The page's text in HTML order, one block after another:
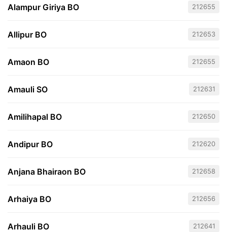
Alampur Giriya BO 212655
Allipur BO 212653
Amaon BO 212655
Amauli SO 212631
Amilihapal BO 212650
Andipur BO 212620
Anjana Bhairaon BO 212658
Arhaiya BO 212656
Arhauli BO 212641